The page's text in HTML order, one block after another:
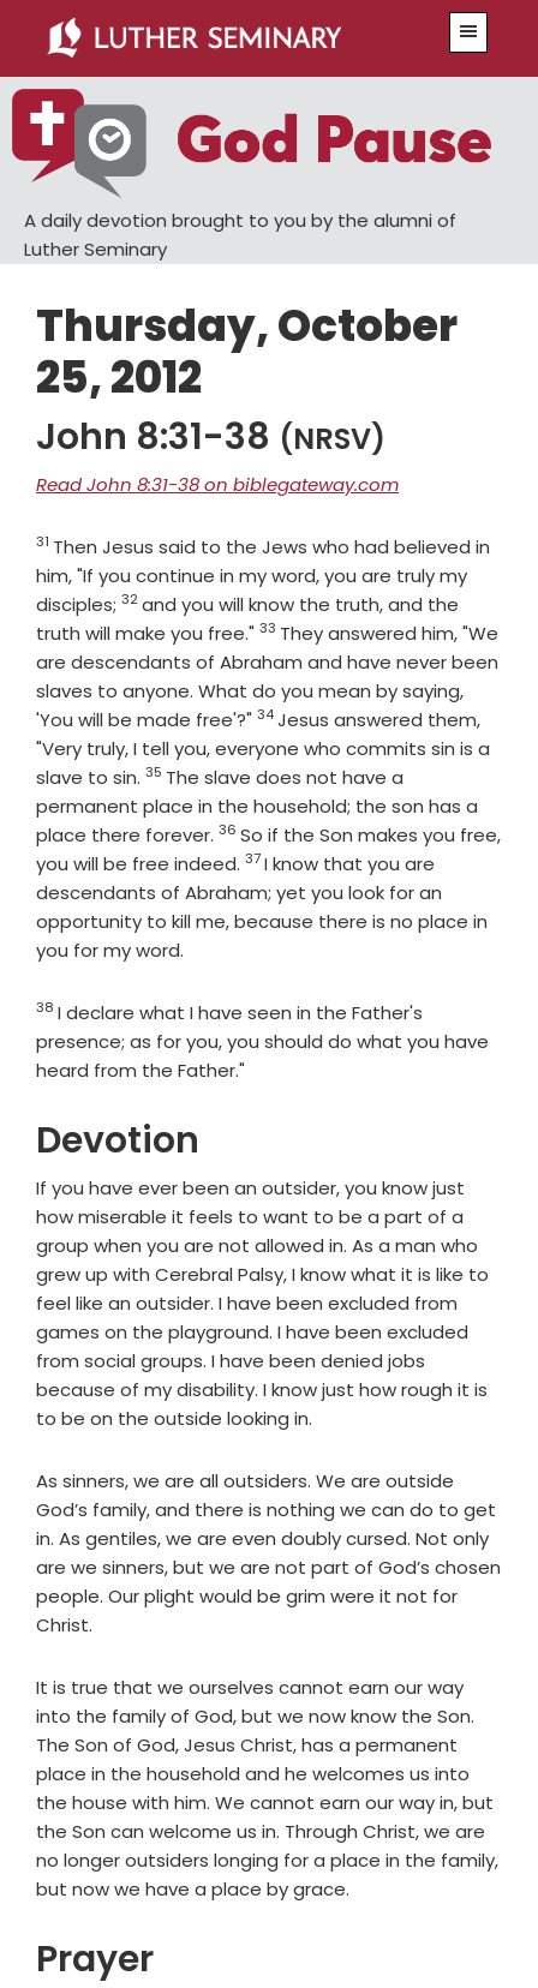
main
content
primary
sidebar
A daily devotion brought to you by the alumni of
Luther Seminary
Thursday, October
25, 2012
John 8:31-38 (NRSV)
Read John 8:31-38 on biblegateway.com
Verse
31 Then Jesus said to the Jews who had believed in
him, "If you continue in my word, you are truly my
disciples; Verse
32and you will know the truth, and the
truth will make you free." Verse
33 They answered him, "We
are descendants of Abraham and have never been
slaves to anyone. What do you mean by saying,
'You will be made free'?" Verse
34Jesus answered them,
"Very truly, I tell you, everyone who commits sin is a
slave to sin. Verse
35 The slave does not have a
permanent place in the household; the son has a
place there forever. Verse
36 So if the Son makes you free,
you will be free indeed. Verse
37I know that you are
descendants of Abraham; yet you look for an
opportunity to kill me, because there is no place in
you for my word.
Verse
38 I declare what I have seen in the Father's
presence; as for you, you should do what you have
heard from the Father."
Devotion
If you have ever been an outsider, you know just
how miserable it feels to want to be a part of a
group when you are not allowed in. As a man who
grew up with Cerebral Palsy, I know what it is like to
feel like an outsider. I have been excluded from
games on the playground. I have been excluded
from social groups. I have been denied jobs
because of my disability. I know just how rough it is
to be on the outside looking in.
As sinners, we are all outsiders. We are outside
God’s family, and there is nothing we can do to get
in. As gentiles, we are even doubly cursed. Not only
are we sinners, but we are not part of God’s chosen
people. Our plight would be grim were it not for
Christ.
It is true that we ourselves cannot earn our way
into the family of God, but we now know the Son.
The Son of God, Jesus Christ, has a permanent
place in the household and he welcomes us into
the house with him. We cannot earn our way in, but
the Son can welcome us in. Through Christ, we are
no longer outsiders longing for a place in the family,
but now we have a place by grace.
Prayer